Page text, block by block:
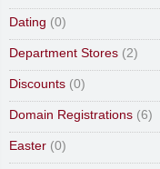
Dating (0)
Department Stores (2)
Discounts (0)
Domain Registrations (6)
Easter (0)